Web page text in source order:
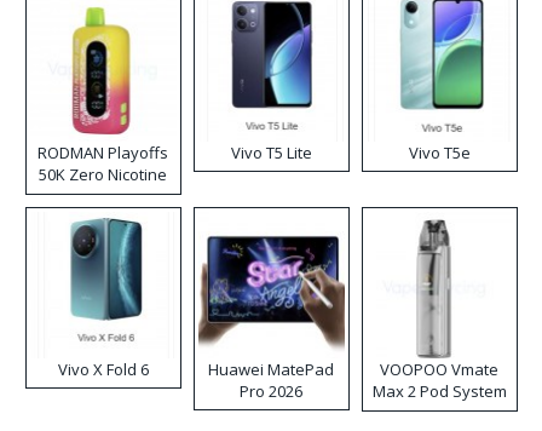
RODMAN Playoffs
50K Zero Nicotine
Disposable Vape
Vivo T5 Lite Vivo T5e
Vivo X Fold 6
Huawei MatePad
Pro 2026
VOOPOO Vmate
Max 2 Pod System
Kit